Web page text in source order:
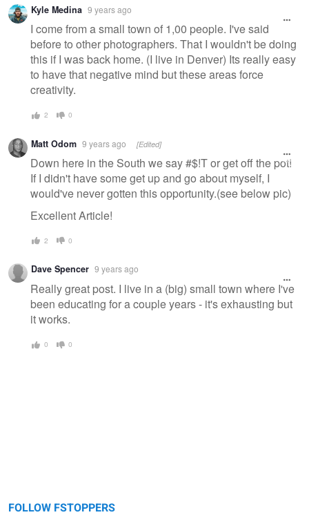
message
Kyle Medina 9 years ago
I come from a small town of 1,00 people. I've said
before to other photographers. That I wouldn't be doing
this if I was back home. (I live in Denver) Its really easy
to have that negative mind but these areas force
creativity.
2 0
Matt Odom 9 years ago [Edited]
Down here in the South we say #$!T or get off the pot!
If I didn't have some get up and go about myself, I
would've never gotten this opportunity.(see below pic)
Excellent Article!
2 0
Dave Spencer 9 years ago
Really great post. I live in a (big) small town where I've
been educating for a couple years - it's exhausting but
it works.
0 0
FOLLOW FSTOPPERS